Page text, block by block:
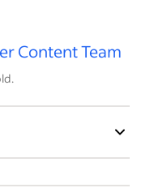
Content Team